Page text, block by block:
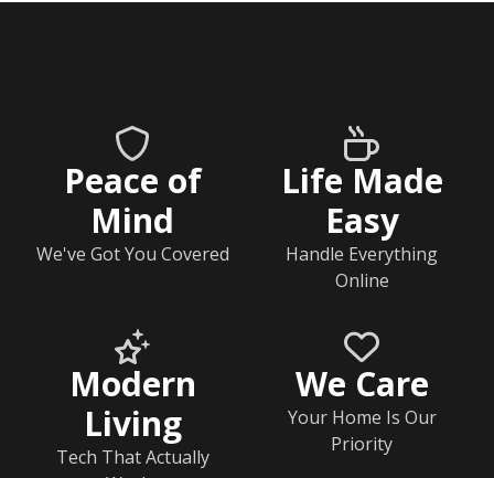
Peace of
Mind
We've Got You Covered
Life Made
Easy
Handle Everything
Online
Modern
Living
Tech That Actually
We Care
Your Home Is Our
Priority